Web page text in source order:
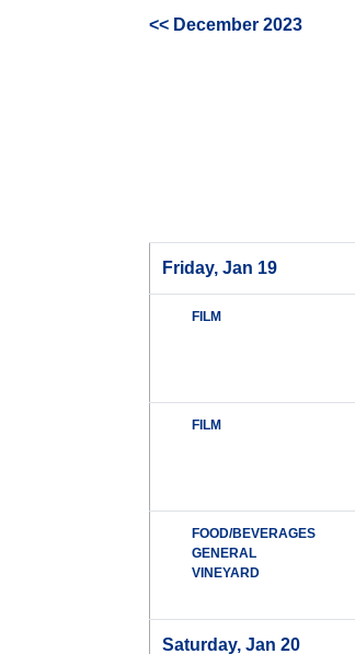
<< December 2023
Friday, Jan 19
FILM
FILM
FOOD/BEVERAGES
GENERAL
VINEYARD
Saturday, Jan 20